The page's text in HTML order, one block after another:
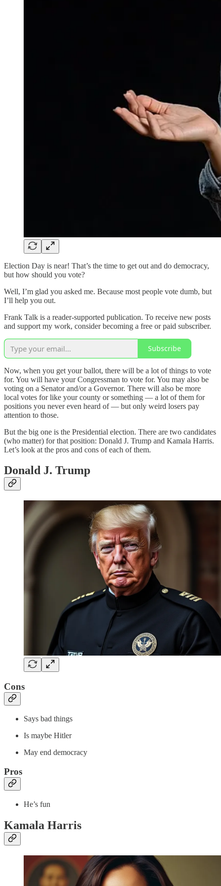
Election Day is near! That’s the time to get out and do democracy,
but how should you vote?
Well, I’m glad you asked me. Because most people vote dumb, but
I’ll help you out.
Frank Talk is a reader-supported publication. To receive new posts
and support my work, consider becoming a free or paid subscriber.
Subscribe
Now, when you get your ballot, there will be a lot of things to vote
for. You will have your Congressman to vote for. You may also be
voting on a Senator and/or a Governor. There will also be more
local votes for like your county or something — a lot of them for
positions you never even heard of — but only weird losers pay
attention to those.
But the big one is the Presidential election. There are two candidates
(who matter) for that position: Donald J. Trump and Kamala Harris.
Let’s look at the pros and cons of each of them.
Donald J. Trump
Cons
Says bad things
Is maybe Hitler
May end democracy
Pros
He’s fun
Kamala Harris